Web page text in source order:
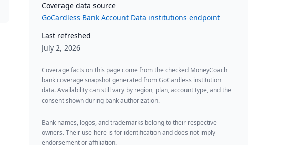
Coverage data source
GoCardless Bank Account Data institutions endpoint
Last refreshed
July 2, 2026
Coverage facts on this page come from the checked MoneyCoach
bank coverage snapshot generated from GoCardless institution
data. Availability can still vary by region, plan, account type, and the
consent shown during bank authorization.
Bank names, logos, and trademarks belong to their respective
owners. Their use here is for identification and does not imply
endorsement or affiliation.